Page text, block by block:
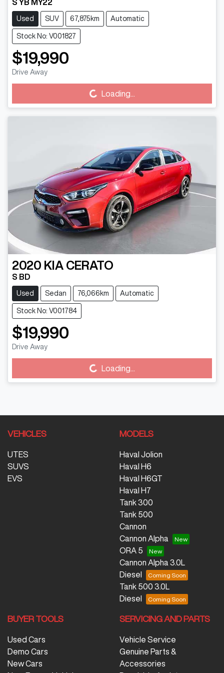
S YB MY22
Used SUV 67,875km Automatic
Stock No: V001827
$19,990
Drive Away Loading... Loading...
2020 KIA CERATO
S BD
Used Sedan 76,066km Automatic
Stock No: V001784
$19,990
Drive Away Loading... Loading...
VEHICLES
UTES
SUVS
EVS
MODELS
Haval Jolion
Haval H6
Haval H6GT
Haval H7
Tank 300
Tank 500
Cannon
Cannon Alpha
ORA 5
Cannon Alpha 3.0L
Diesel
Tank 500 3.0L
Diesel
BUYER TOOLS
Used Cars
Demo Cars
New Cars
SERVICING AND PARTS
Vehicle Service
Genuine Parts &
Accessories